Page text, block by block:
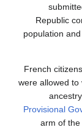
Republic
population
French
were allowed to
Provisional
arm of the